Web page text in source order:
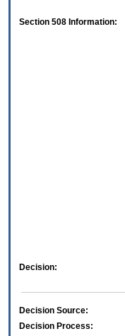
Section 508 Information:
Decision:
Decision Source:
Decision Process: